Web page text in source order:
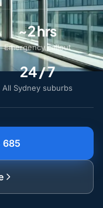
~2 hrs
Emergency callout
24 / 7
All Sydney suburbs
685